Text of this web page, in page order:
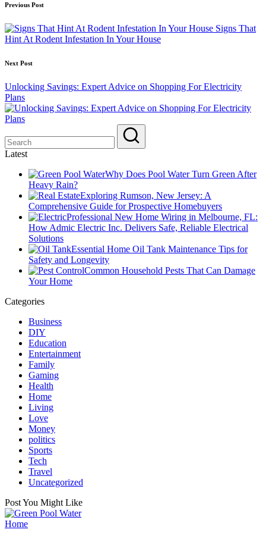
Post
navigation
Previous Post
Signs That
Hint At Rodent Infestation In Your House
Next Post
Unlocking Savings: Expert Advice on Shopping For Electricity
Plans
Latest
Why Does Pool Water Turn Green After
Heavy Rain?
Exploring Rumson, New Jersey: A
Comprehensive Guide for Prospective Homebuyers
Professional New Home Wiring in Melbourne, FL:
How Admic Electric Inc. Delivers Safe, Reliable Electrical
Solutions
Essential Home Oil Tank Maintenance Tips for
Safety and Longevity
Common Household Pests That Can Damage
Your Home
Categories
Business
DIY
Education
Entertainment
Family
Gaming
Health
Home
Living
Love
Money
politics
Sports
Tech
Travel
Uncategorized
Post You Might Like
Posted
Home